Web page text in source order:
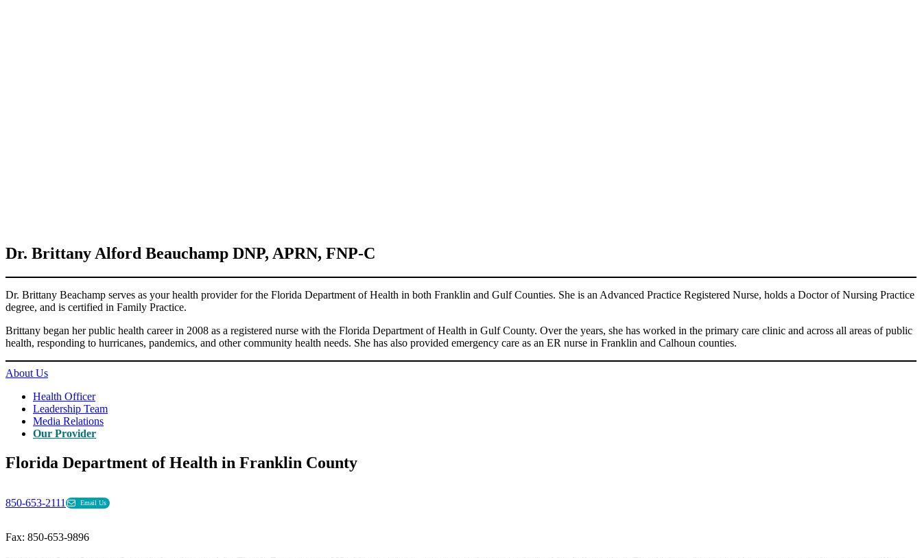
Dr. Brittany Alford Beauchamp DNP, APRN, FNP-C
Dr. Brittany Beachamp serves as your health provider for the Florida Department of Health in both Franklin and Gulf Counties. She is an Advanced Practice Registered Nurse, holds a Doctor of Nursing Practice
degree, and is certified in Family Practice.
Brittany began her public health career in 2008 as a registered nurse with the Florida Department of Health in Gulf County. Over the years, she has worked in the primary care clinic and across all areas of public
health, responding to hurricanes, pandemics, and other community health needs. She has also provided emergency care as an ER nurse in Franklin and Calhoun counties.
About Us
Health Officer
Leadership Team
Media Relations
Our Provider
Florida Department of Health in Franklin County
850-653-2111 Email Us
Fax: 850-653-9896